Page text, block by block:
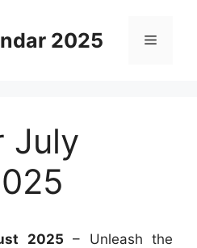
2025 Menu
July
2025 – Unleash the